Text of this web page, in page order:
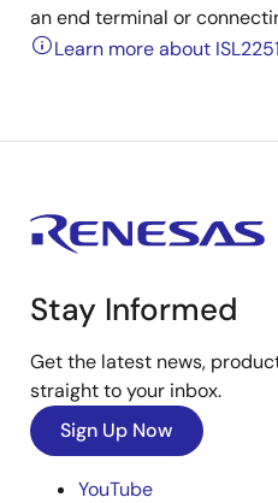
an end terminal or
Learn more about
Stay Informed
Get the latest news,
straight to your inbox.
Sign Up Now
YouTube